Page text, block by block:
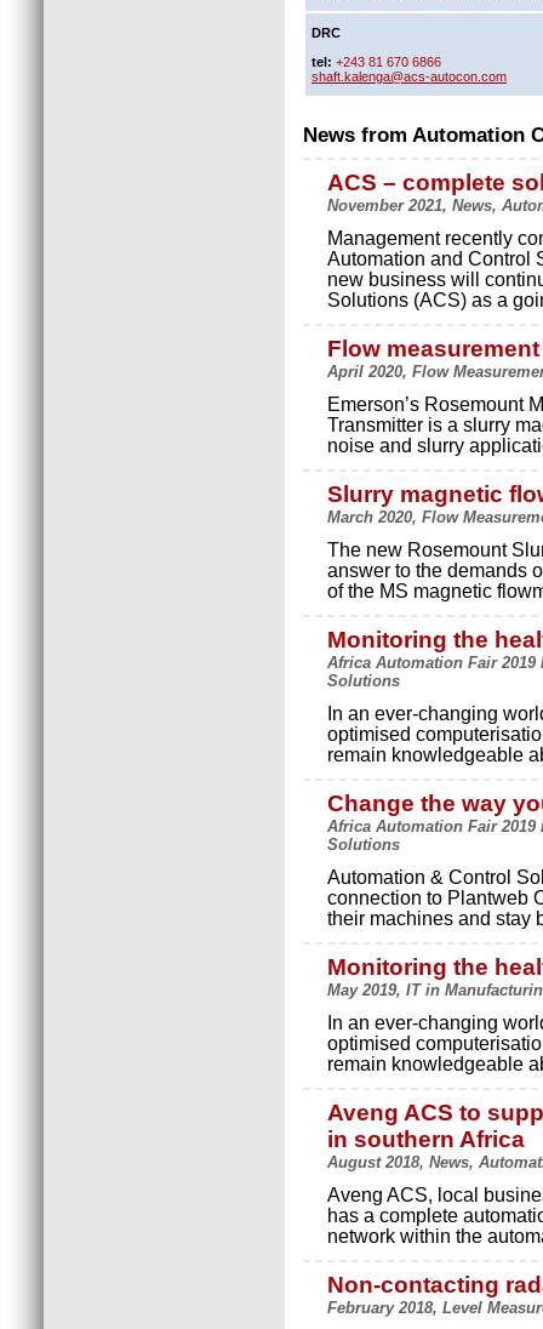
DRC
tel: +243 81 670 6866
shaft.kalenga@acs-autocon.com
News from Automation
ACS – complete
November 2021, News,
Management recently
Automation and Control
new business will
Solutions (ACS) as a
Flow
April 2020, Flow
Emerson’s Rosemount
Transmitter is a slurry
noise and slurry
Slurry magnetic
March 2020, Flow
The new Rosemount
answer to the demands
of the MS magnetic
Monitoring the
Africa Automation Fair
Solutions
In an ever-changing
optimised
remain knowledgeable
Change the way
Africa Automation Fair
Solutions
Automation & Control
connection to Plantweb
their machines and stay
Monitoring the
May 2019, IT in
In an ever-changing
optimised
remain knowledgeable
Aveng ACS to
in southern Africa
August 2018, News,
Aveng ACS, local
has a complete
network within the
Non-contacting
February 2018, Level